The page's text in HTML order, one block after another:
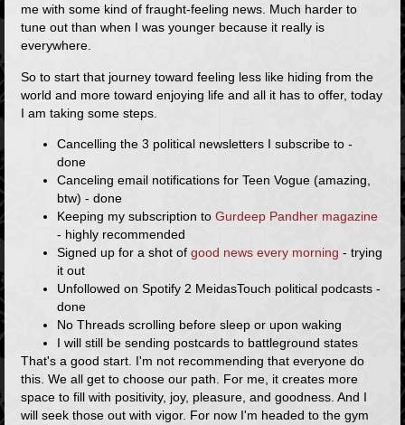
me with some kind of fraught-feeling news. Much harder to
tune out than when I was younger because it really is
everywhere.
So to start that journey toward feeling less like hiding from the
world and more toward enjoying life and all it has to offer, today
I am taking some steps.
Cancelling the 3 political newsletters I subscribe to -
done
Canceling email notifications for Teen Vogue (amazing,
btw) - done
Keeping my subscription to Gurdeep Pandher magazine
- highly recommended
Signed up for a shot of good news every morning - trying
it out
Unfollowed on Spotify 2 MeidasTouch political podcasts -
done
No Threads scrolling before sleep or upon waking
I will still be sending postcards to battleground states
That's a good start. I'm not recommending that everyone do
this. We all get to choose our path. For me, it creates more
space to fill with positivity, joy, pleasure, and goodness. And I
will seek those out with vigor. For now I'm headed to the gym